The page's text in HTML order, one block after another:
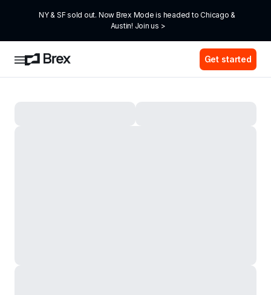
NY & SF sold out. Now Brex Mode is headed to Chicago &
Austin! Join us >
Get started